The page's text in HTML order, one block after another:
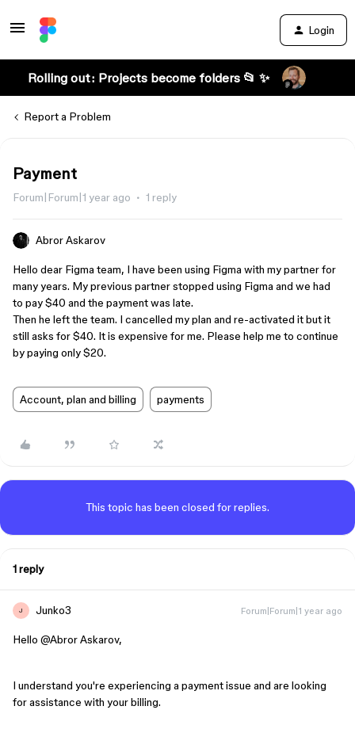
Login
Rolling out: Projects become folders 📂 ✨
Report a Problem
Payment
Forum|Forum|1 year ago 1 reply
Abror Askarov
Hello dear Figma team, I have been using Figma with my partner for
many years. My previous partner stopped using Figma and we had
to pay $40 and the payment was late.
Then he left the team. I cancelled my plan and re-activated it but it
still asks for $40. It is expensive for me. Please help me to continue
by paying only $20.
Account, plan and billing payments
This topic has been closed for replies.
1 reply
J Junko3 Forum|Forum|1 year ago
Hello ​ @Abror Askarov,
I understand you're experiencing a payment issue and are looking
for assistance with your billing.